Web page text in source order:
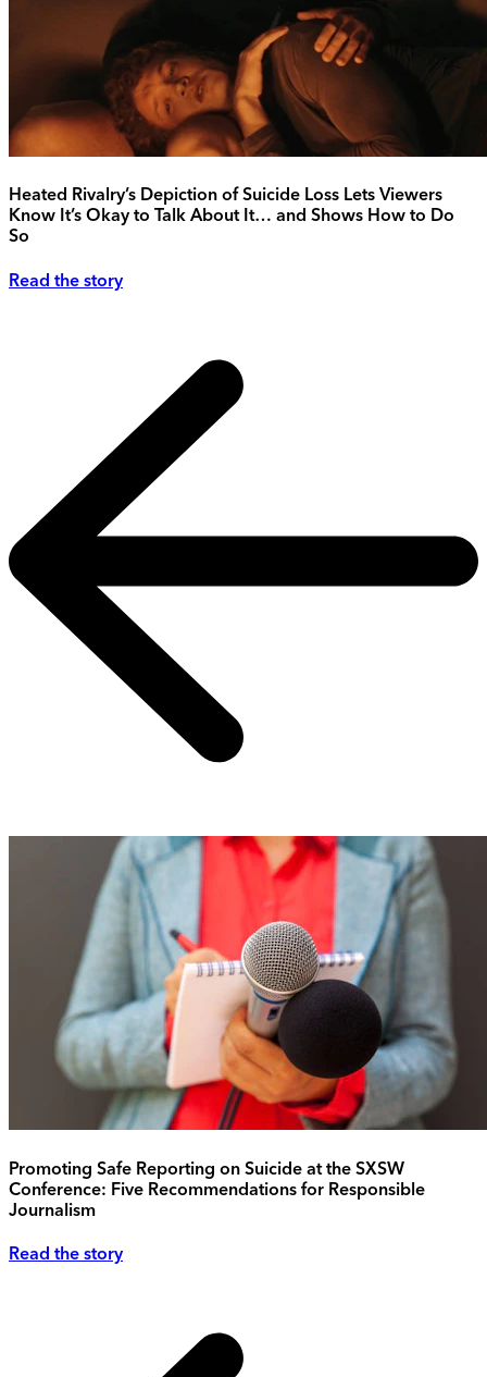
Heated Rivalry’s Depiction of Suicide Loss Lets Viewers
Know It’s Okay to Talk About It… and Shows How to Do
So
Read the story
Promoting Safe Reporting on Suicide at the SXSW
Conference: Five Recommendations for Responsible
Journalism
Read the story